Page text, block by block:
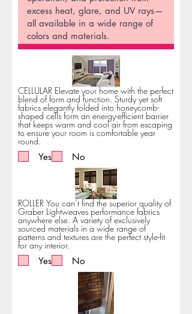
CELLULAR Elevate your home with the perfect
blend of form and function. Sturdy yet soft
fabrics elegantly folded into honeycomb-
shaped cells form an energy-efficient barrier
that keeps warm and cool air from escaping
to ensure your room is comfortable year
round.
Yes
No
ROLLER You can’t find the superior quality of
Graber Lightweaves performance fabrics
anywhere else. A variety of exclusively
sourced materials in a wide range of
patterns and textures are the perfect style-fit
for any interior.
Yes
No